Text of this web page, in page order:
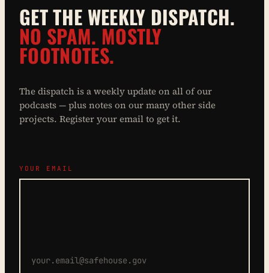
GET THE WEEKLY DISPATCH.
NO SPAM. MOSTLY
FOOTNOTES.
The dispatch is a weekly update on all of our
podcasts — plus notes on our many other side
projects. Register your email to get it.
YOUR EMAIL